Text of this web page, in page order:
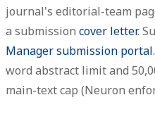
journal's editorial-team
a submission cover letter.
Manager submission portal
word abstract limit and
main-text cap (Neuron